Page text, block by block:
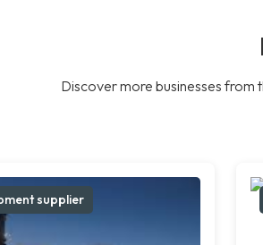
Discover more businesses
supplier